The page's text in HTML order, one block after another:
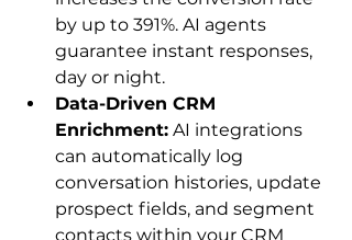
by up to 391%. AI agents
guarantee instant responses,
day or night.
Data-Driven CRM
Enrichment: AI integrations
can automatically log
conversation histories, update
prospect fields, and segment
contacts within your CRM